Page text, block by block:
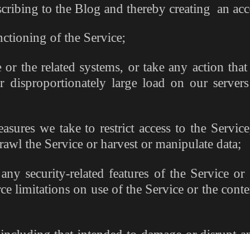
to the Blog and thereby creating an
of the Service;
the related systems, or take any action
disproportionately large load on our
we take to restrict access to the
the Service or harvest or manipulate data;
security-related features of the Service or
limitations on use of the Service or the